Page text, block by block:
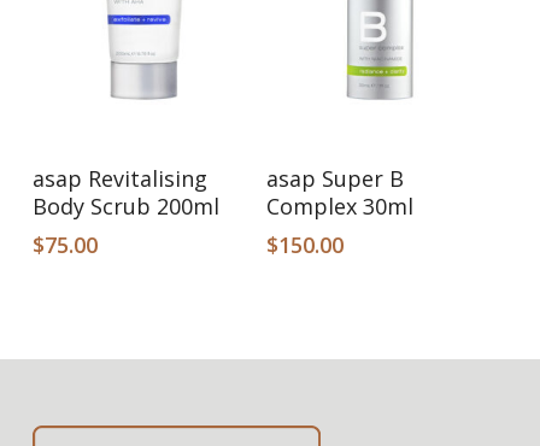
Add To Cart
asap Revitalising
Body Scrub 200ml
$75.00
Add To Cart
asap Super B
Complex 30ml
$150.00